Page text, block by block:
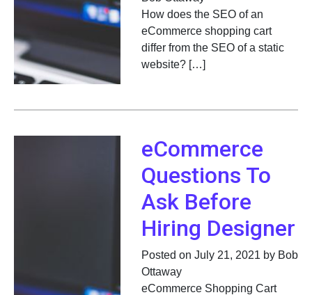
How does the SEO of an
eCommerce shopping cart
differ from the SEO of a static
website? […]
eCommerce
Questions To
Ask Before
Hiring Designer
Posted on July 21, 2021 by Bob
Ottaway
eCommerce Shopping Cart